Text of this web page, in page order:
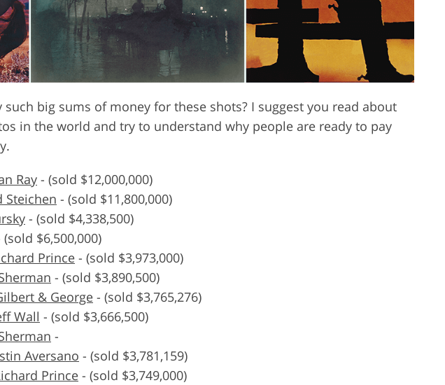
such big sums of money for these shots? I suggest you read about
in the world and try to understand why people are ready to pay
Ray - (sold $12,000,000)
Steichen - (sold $11,800,000)
- (sold $4,338,500)
(sold $6,500,000)
Prince - (sold $3,973,000)
- (sold $3,890,500)
& George - (sold $3,765,276)
Wall - (sold $3,666,500)
-
Aversano - (sold $3,781,159)
Prince - (sold $3,749,000)